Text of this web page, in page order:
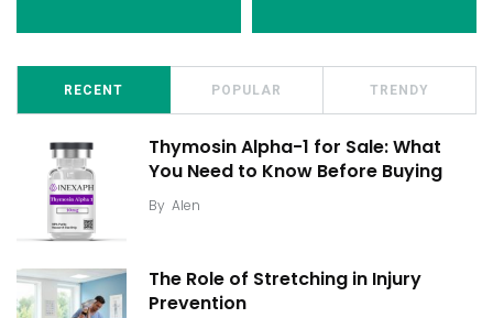
RECENT POPULAR TRENDY
Thymosin Alpha-1 for Sale: What
You Need to Know Before Buying
By Alen
The Role of Stretching in Injury
Prevention